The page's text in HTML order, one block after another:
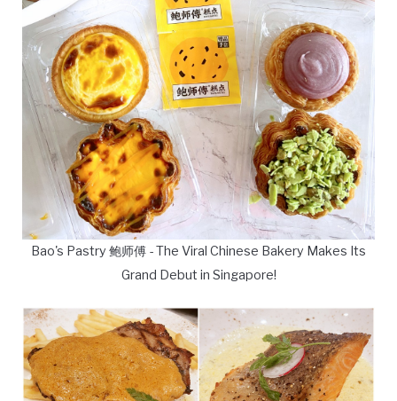
Bao's Pastry 鲍师傅 - The Viral Chinese Bakery Makes Its
Grand Debut in Singapore!